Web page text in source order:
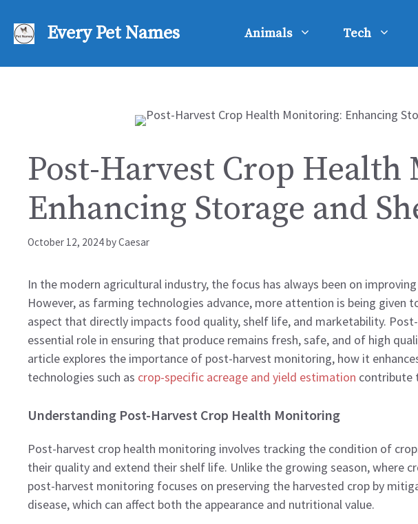
content
Every Pet Names Animals Tech
Post-Harvest Crop
Enhancing Storage and
October 12, 2024byCaesar
In the modern agricultural industry, the focus has always been on
However, as farming technologies advance, more attention is being given
aspect that directly impacts food quality, shelf life, and marketability.
essential role in ensuring that produce remains fresh, safe, and of high
article explores the importance of post-harvest monitoring, how it
technologies such as crop-specific acreage and yield estimation contribute
Understanding Post-Harvest Crop Health Monitoring
Post-harvest crop health monitoring involves tracking the condition of
their quality and extend their shelf life. Unlike the growing season, where
post-harvest monitoring focuses on preserving the harvested crop by
disease, which can affect both the appearance and nutritional value.